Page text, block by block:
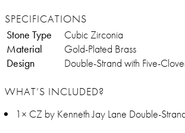
SPECIFICATIONS
Stone Type
Cubic Zirconia
Material
Gold-Plated Brass
Design
Double-Strand with Five-
WHAT’S INCLUDED?
1× CZ by Kenneth Jay Lane Double-